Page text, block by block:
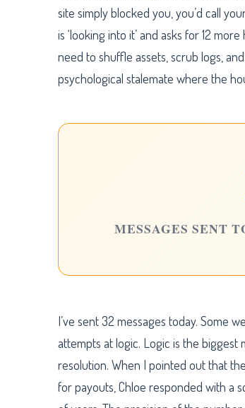
site simply blocked you, you’d call
is ‘looking into it’ and asks for 12
need to shuffle assets, scrub logs,
psychological stalemate where the
MESSAGES SENT
I’ve sent 32 messages today. Some
attempts at logic. Logic is the
resolution. When I pointed out that
for payouts, Chloe responded with a